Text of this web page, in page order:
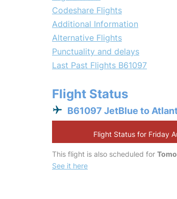
Codeshare Flights
Additional Information
Alternative Flights
Punctuality and delays
Last Past Flights B61097
Flight Status
B61097 JetBlue to
Flight Status for Friday
This flight is also scheduled for
See it here